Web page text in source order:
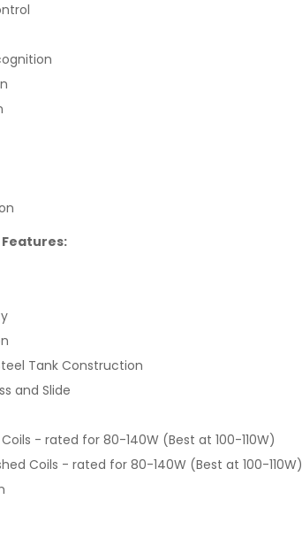
Features:
Tank Construction
and Slide
- rated for 80-140W (Best at 100-110W)
Coils - rated for 80-140W (Best at 100-110W)